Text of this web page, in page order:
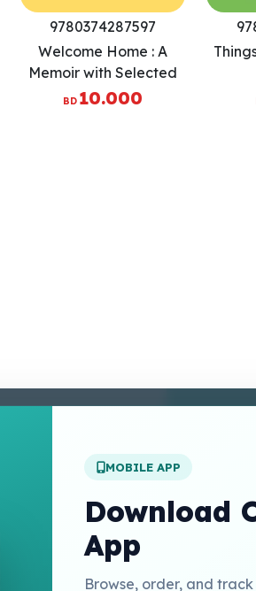
9780374287597
Welcome Home : A
Memoir with Selected
Photographs and
BD 10.000
MOBILE APP
Download
App
Browse, order, and